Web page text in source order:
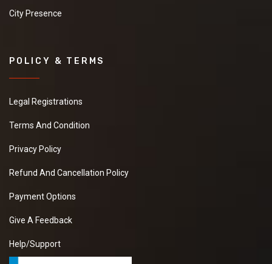
City Presence
POLICY & TERMS
Legal Registrations
Terms And Condition
Privacy Policy
Refund And Cancellation Policy
Payment Options
Give A Feedback
Help/Support